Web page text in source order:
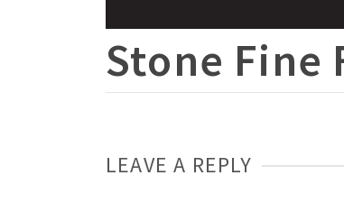
Stone Fine
LEAVE A REPLY